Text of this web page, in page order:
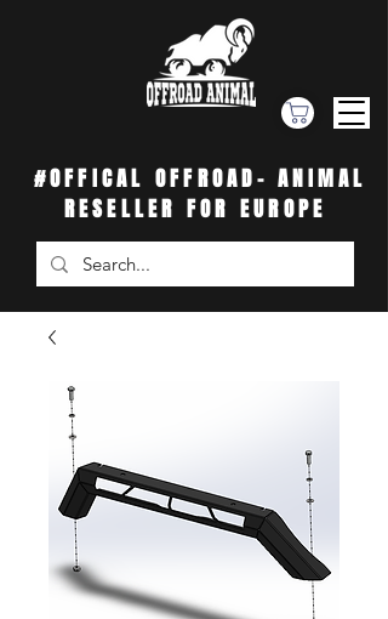
#OFFICAL OFFROAD- ANIMAL
RESELLER FOR EUROPE